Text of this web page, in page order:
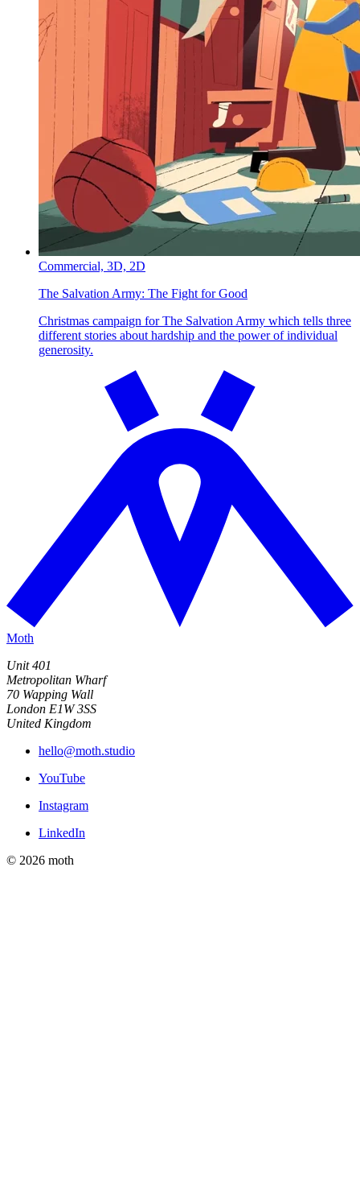
Commercial, 3D, 2D
The Salvation Army: The Fight for Good
Christmas campaign for The Salvation Army which tells three
different stories about hardship and the power of individual
generosity.
Moth
Unit 401
Metropolitan Wharf
70 Wapping Wall
London E1W 3SS
United Kingdom
hello@moth.studio
YouTube
Instagram
LinkedIn
© 2026 moth